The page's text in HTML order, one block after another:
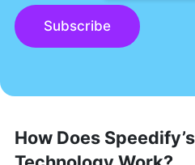
Subscribe
How Does